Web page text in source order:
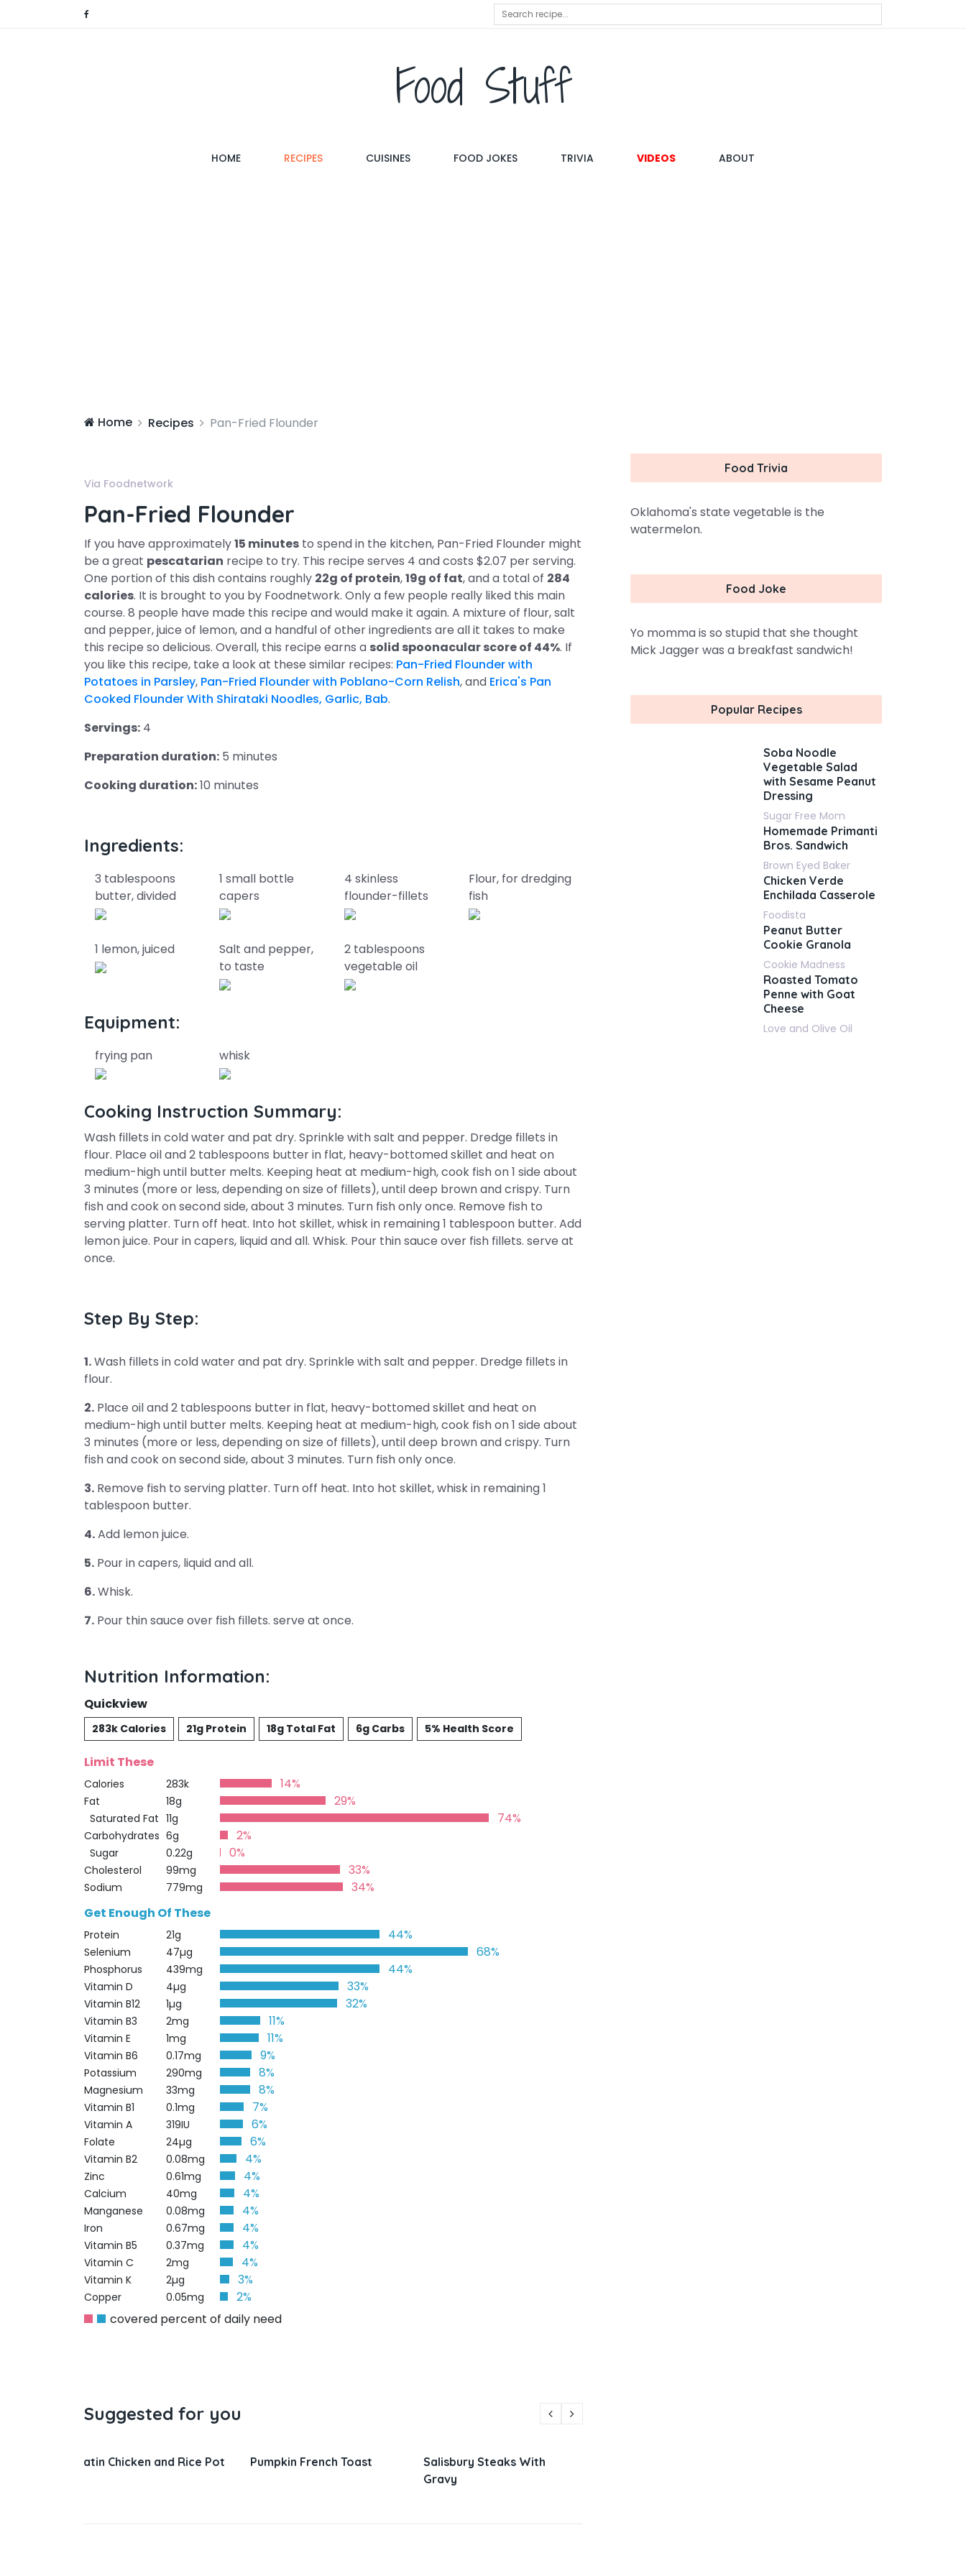
Food Stuff
HOME(CURRENT)RECIPES CUISINES FOOD JOKES TRIVIA VIDEOS ABOUT
Home Recipes Pan-Fried Flounder
Via Foodnetwork
Pan-Fried Flounder
If you have approximately15 minutes to spend in the kitchen, Pan-Fried Flounder might
be a great pescatarian recipe to try. This recipe serves 4 and costs $2.07 per serving.
One portion of this dish contains roughly 22g of protein,19g of fat, and a total of 284
calories. It is brought to you by Foodnetwork. Only a few people really liked this main
course. 8 people have made this recipe and would make it again. A mixture of flour, salt
and pepper, juice of lemon, and a handful of other ingredients are all it takes to make
this recipe so delicious. Overall, this recipe earns a solid spoonacular score of 44%. If
you like this recipe, take a look at these similar recipes: Pan-Fried Flounder with
Potatoes in Parsley, Pan-Fried Flounder with Poblano-Corn Relish, and Erica's Pan
Cooked Flounder With Shirataki Noodles, Garlic, Bab.
Servings: 4
Preparation duration: 5 minutes
Cooking duration:10 minutes
Ingredients:
3 tablespoons
butter, divided
1 small bottle
capers
4 skinless
flounder-fillets
Flour, for dredging
fish
1 lemon, juiced
Salt and pepper,
to taste
2 tablespoons
vegetable oil
Equipment:
frying pan whisk
Cooking Instruction Summary:
Wash fillets in cold water and pat dry. Sprinkle with salt and pepper. Dredge fillets in
flour. Place oil and 2 tablespoons butter in flat, heavy-bottomed skillet and heat on
medium-high until butter melts. Keeping heat at medium-high, cook fish on 1 side about
3 minutes (more or less, depending on size of fillets), until deep brown and crispy. Turn
fish and cook on second side, about 3 minutes. Turn fish only once. Remove fish to
serving platter. Turn off heat. Into hot skillet, whisk in remaining 1 tablespoon butter. Add
lemon juice. Pour in capers, liquid and all. Whisk. Pour thin sauce over fish fillets. serve at
once.
Step By Step:
1.Wash fillets in cold water and pat dry. Sprinkle with salt and pepper. Dredge fillets in
flour.
2. Place oil and 2 tablespoons butter in flat, heavy-bottomed skillet and heat on
medium-high until butter melts. Keeping heat at medium-high, cook fish on 1 side about
3 minutes (more or less, depending on size of fillets), until deep brown and crispy. Turn
fish and cook on second side, about 3 minutes. Turn fish only once.
3. Remove fish to serving platter. Turn off heat. Into hot skillet, whisk in remaining 1
tablespoon butter.
4.Add lemon juice.
5. Pour in capers, liquid and all.
6.Whisk.
7. Pour thin sauce over fish fillets. serve at once.
Nutrition Information:
Quickview
283k Calories 21g Protein 18g Total Fat 6g Carbs 5% Health Score
Limit These
Calories 283k 14%
Fat 18g 29%
Saturated Fat 11g 74%
Carbohydrates 6g 2%
Sugar 0.22g 0%
Cholesterol 99mg 33%
Sodium 779mg
34%
Get Enough Of These
Protein 21g 44%
Selenium 47µg 68%
Phosphorus 439mg 44%
Vitamin D 4µg 33%
Vitamin B12 1µg 32%
Vitamin B3 2mg 11%
Vitamin E 1mg 11%
Vitamin B6 0.17mg 9%
Potassium 290mg 8%
Magnesium 33mg 8%
Vitamin B1 0.1mg 7%
Vitamin A 319IU 6%
Folate 24µg 6%
Vitamin B2 0.08mg 4%
Zinc 0.61mg 4%
Calcium 40mg 4%
Manganese 0.08mg 4%
Iron 0.67mg 4%
Vitamin B5 0.37mg 4%
Vitamin C 2mg 4%
Vitamin K 2µg 3%
Copper 0.05mg
2%
covered percent of daily need
Suggested for you
Pumpkin French Toast
Salisbury Steaks With
Parmesan Zucchini and
Corn
Food Trivia
Oklahoma's state vegetable is the
watermelon.
Food Joke
Yo momma is so stupid that she thought
Mick Jagger was a breakfast sandwich!
Popular Recipes
Soba Noodle
Vegetable Salad
with Sesame Peanut
Dressing
Sugar Free Mom
Homemade Primanti
Bros. Sandwich
Brown Eyed Baker
Chicken Verde
Enchilada Casserole
Foodista
Peanut Butter
Cookie Granola
Cookie Madness
Roasted Tomato
Penne with Goat
Cheese
Love and Olive Oil